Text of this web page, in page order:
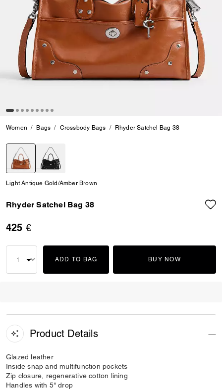
Women Bags Crossbody Bags Rhyder Satchel Bag 38
Light Antique Gold/Amber Brown
Rhyder Satchel Bag 38
425 €
ADD TO BAG BUY NOW
Product Details
Glazed leather
Inside snap and multifunction pockets
Zip closure, regenerative cotton lining
Handles with 5" drop